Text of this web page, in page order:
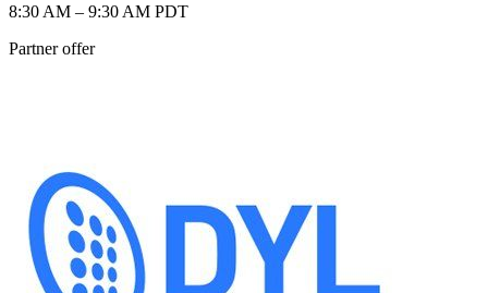
8:30 AM – 9:30 AM PDT
Partner offer